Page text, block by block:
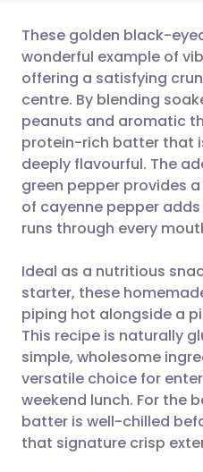
Share via
Share via
Share via
Share via
Share via
Copy link
🇬🇧
🇪🇸
🇮🇹
🇮🇳 हिन्दी
🇸🇦 عربي
These golden black-
wonderful example of
offering a satisfying
centre. By blending
peanuts and aromatic
protein-rich batter that
deeply flavourful. The
green pepper provides
of cayenne pepper
runs through every
Ideal as a nutritious
starter, these
piping hot alongside a
This recipe is naturally
simple, wholesome
versatile choice for
weekend lunch. For the
batter is well-chilled
that signature crisp